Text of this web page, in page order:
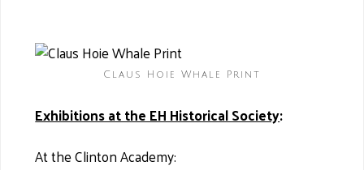
Claus Hoie Whale Print
Exhibitions at the EH Historical Society:
At the Clinton Academy: